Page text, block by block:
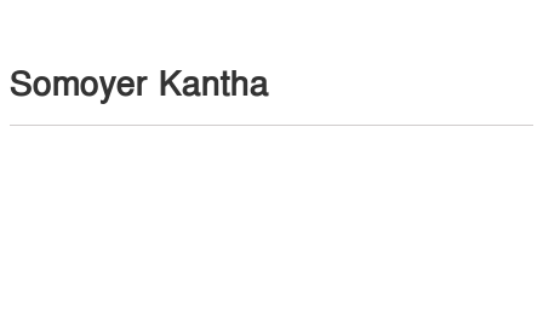
Somoyer Kantha